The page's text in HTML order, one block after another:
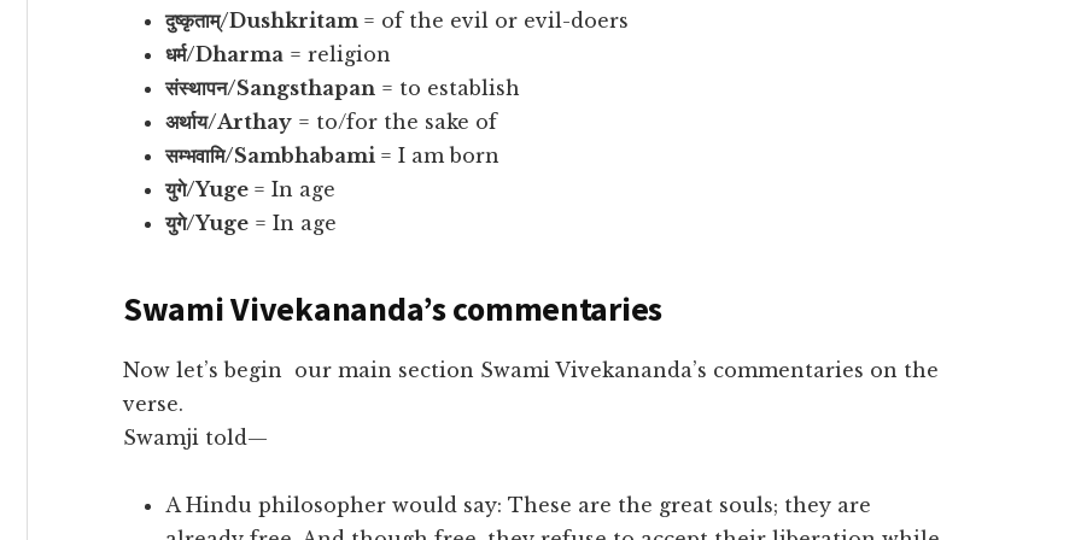
दुष्कृताम्/Dushkritam = of the evil or evil-doers
धर्म/Dharma = religion
संस्थापन/Sangsthapan = to establish
अर्थाय/Arthay = to/for the sake of
सम्भवामि/Sambhabami = I am born
युगे/Yuge = In age
युगे/Yuge = In age
Swami Vivekananda’s commentaries
Now let’s begin our main section Swami Vivekananda’s commentaries on the
verse.
Swamji told—
A Hindu philosopher would say: These are the great souls; they are